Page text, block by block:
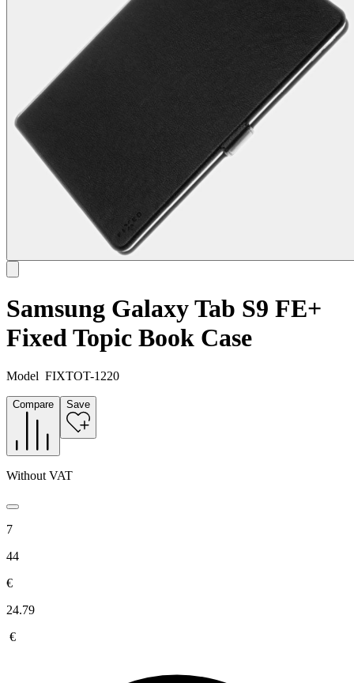
Samsung Galaxy Tab S9 FE+
Fixed Topic Book Case
Model FIXTOT-1220
Compare Save
Without VAT
7
44
€
24.79
€